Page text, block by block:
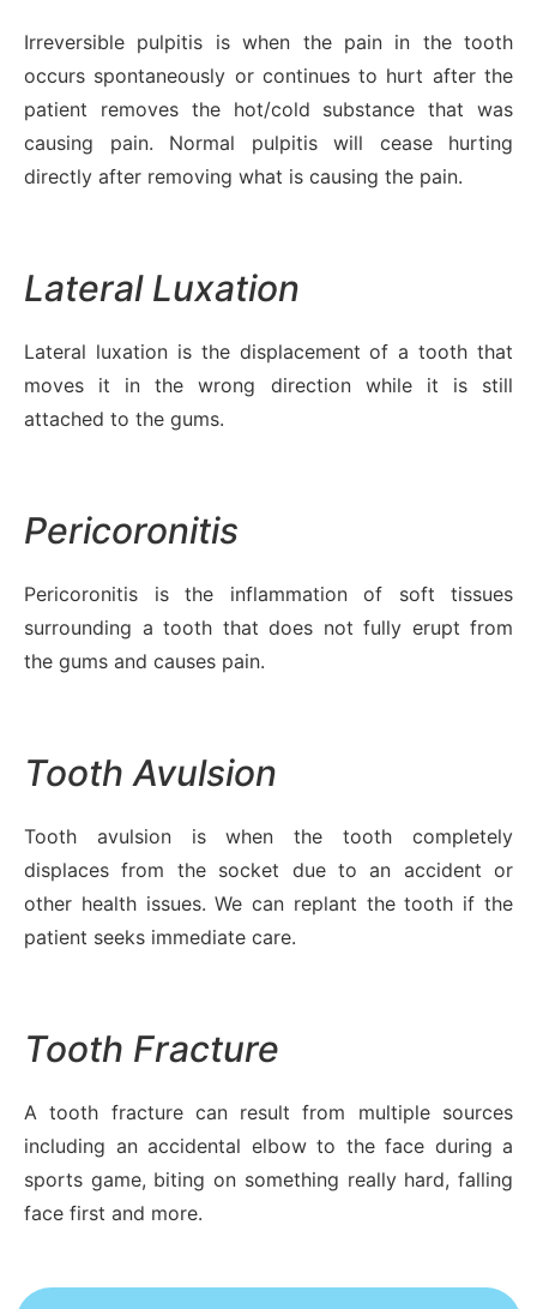
Irreversible pulpitis is when the pain in the tooth
occurs spontaneously or continues to hurt after the
patient removes the hot/cold substance that was
causing pain. Normal pulpitis will cease hurting
directly after removing what is causing the pain.
Lateral Luxation
Lateral luxation is the displacement of a tooth that
moves it in the wrong direction while it is still
attached to the gums.
Pericoronitis
Pericoronitis is the inflammation of soft tissues
surrounding a tooth that does not fully erupt from
the gums and causes pain.
Tooth Avulsion
Tooth avulsion is when the tooth completely
displaces from the socket due to an accident or
other health issues. We can replant the tooth if the
patient seeks immediate care.
Tooth Fracture
A tooth fracture can result from multiple sources
including an accidental elbow to the face during a
sports game, biting on something really hard, falling
face first and more.